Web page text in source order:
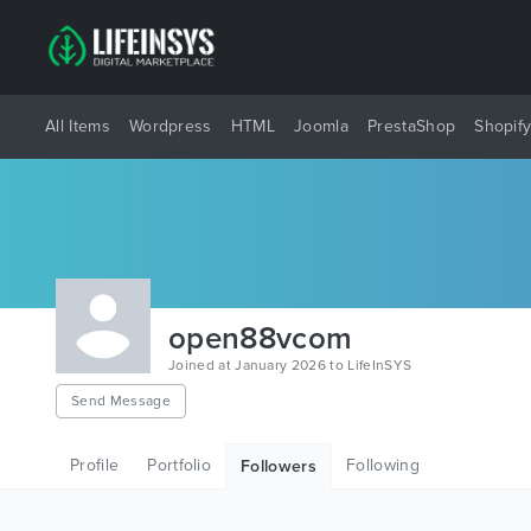
All Items Wordpress HTML Joomla PrestaShop Shopify
open88vcom
Joined at January 2026 to LifeInSYS
Send Message
Profile Portfolio Followers Following